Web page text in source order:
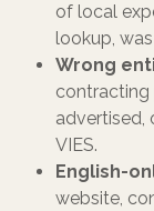
of local
lookup,
Wrong
contracting
advertised,
VIES.
English-
website,